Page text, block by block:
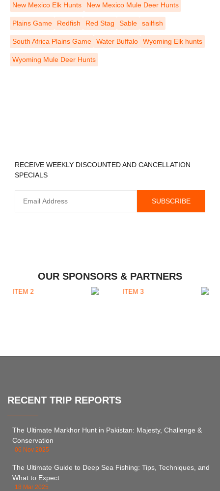
New Mexico Elk Hunts New Mexico Mule Deer Hunts
Plains Game Redfish Red Stag Sable sailfish
South Africa Plains Game Water Buffalo Wyoming Elk hunts
Wyoming Mule Deer Hunts
RECEIVE WEEKLY DISCOUNTED AND CANCELLATION
SPECIALS
OUR SPONSORS & PARTNERS
RECENT TRIP REPORTS
The Ultimate Markhor Hunt in Pakistan: Majesty, Challenge &
Conservation
06 Nov 2025
The Ultimate Guide to Deep Sea Fishing: Tips, Techniques, and
What to Expect
18 Mar 2025